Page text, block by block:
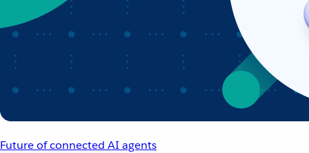
Future of connected AI agents